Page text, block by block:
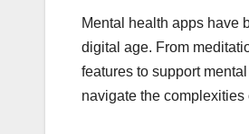
Mental health apps have
digital age. From
features to support
navigate the